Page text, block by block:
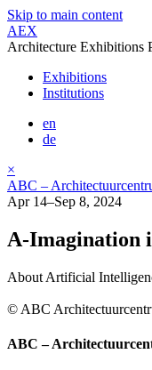
Skip to main content
AEX
Architecture Exhibitions
Exhibitions
Institutions
en
de
×
ABC –
Apr 14–Sep 8, 2024
A-Imagination
About Artificial
© ABC
ABC –